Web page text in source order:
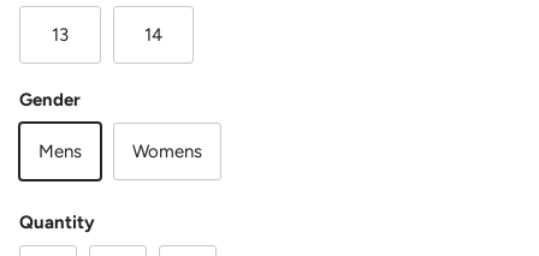
13 14
Gender
Mens Womens
Quantity